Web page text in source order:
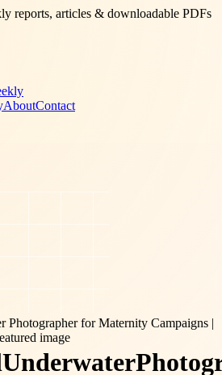
reports, articles & downloadable PDFs
AboutContact
Underwater